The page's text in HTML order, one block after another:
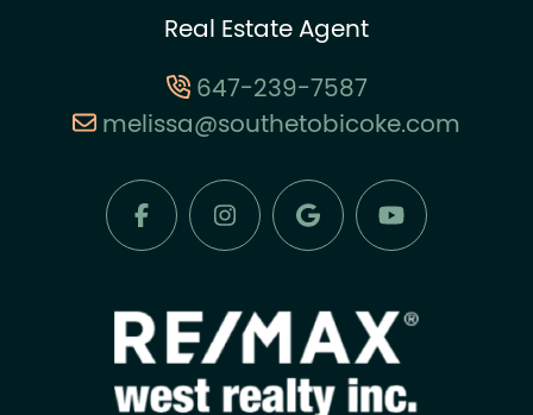
Real Estate Agent
647-239-7587
melissa@southetobicoke.com